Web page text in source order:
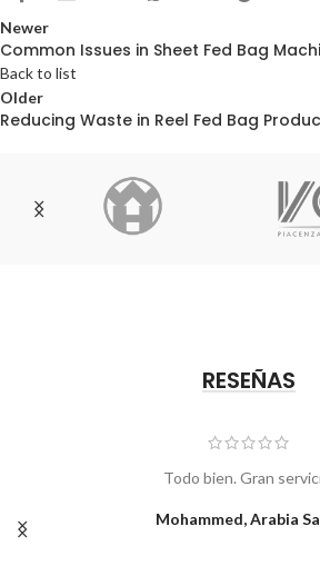
Newer
Common Issues in Sheet Fed Bag
Back to list
Older
Reducing Waste in Reel Fed Bag
RESEÑAS
Todo bien. Gran
Mohammed, Arabia